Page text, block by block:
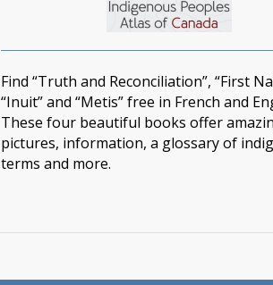
Find “Truth and Reconciliation”, “First
“Inuit” and “Metis” free in French and
These four beautiful books offer
pictures, information, a glossary of
terms and more.